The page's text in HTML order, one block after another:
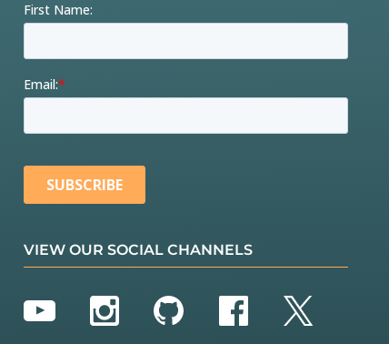
VIEW OUR SOCIAL CHANNELS
YouTubeInstagram
GitHubFacebook
Twitter